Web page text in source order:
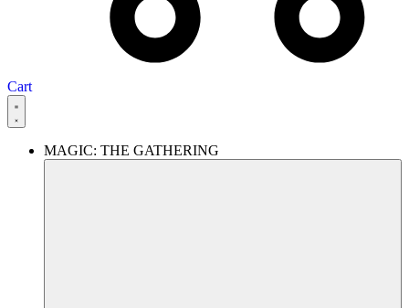
Cart
MAGIC: THE GATHERING